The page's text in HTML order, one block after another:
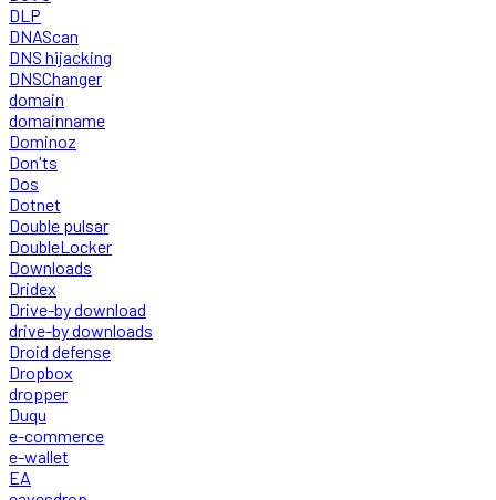
DLP
DNAScan
DNS hijacking
DNSChanger
domain
domainname
Dominoz
Don'ts
Dos
Dotnet
Double pulsar
DoubleLocker
Downloads
Dridex
Drive-by download
drive-by downloads
Droid defense
Dropbox
dropper
Duqu
e-commerce
e-wallet
EA